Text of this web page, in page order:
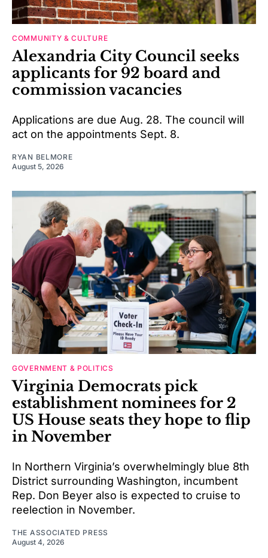
COMMUNITY & CULTURE
Alexandria City Council seeks
applicants for 92 board and
commission vacancies
Applications are due Aug. 28. The council will
act on the appointments Sept. 8.
RYAN BELMORE
August 5, 2026
GOVERNMENT & POLITICS
Virginia Democrats pick
establishment nominees for 2
US House seats they hope to flip
in November
In Northern Virginia’s overwhelmingly blue 8th
District surrounding Washington, incumbent
Rep. Don Beyer also is expected to cruise to
reelection in November.
THE ASSOCIATED PRESS
August 4, 2026